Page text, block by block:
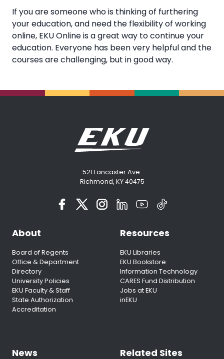
If you are someone who is thinking of furthering
your education, and need the flexibility of working
online, EKU Online is a great way to continue your
education. Everyone has been very helpful and the
courses are challenging, but in good way.
521 Lancaster Ave.
Richmond, KY 40475
About
Board of Regents
Office & Department
Directory
University Policies
EKU Faculty & Staff
State Authorization
Accreditation
Resources
EKU Libraries
EKU Bookstore
Information Technology
CARES Fund Distribution
Jobs at EKU
inEKU
News Related Sites